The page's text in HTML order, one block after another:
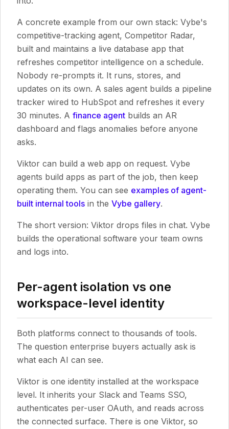
A concrete example from our own stack: Vybe's
competitive-tracking agent, Competitor Radar,
built and maintains a live database app that
refreshes competitor intelligence on a schedule.
Nobody re-prompts it. It runs, stores, and
updates on its own. A sales agent builds a pipeline
tracker wired to HubSpot and refreshes it every
30 minutes. A finance agent builds an AR
dashboard and flags anomalies before anyone
asks.
Viktor can build a web app on request. Vybe
agents build apps as part of the job, then keep
operating them. You can see examples of agent-
built internal tools in the Vybe gallery.
The short version: Viktor drops files in chat. Vybe
builds the operational software your team owns
and logs into.
Per-agent isolation vs one
workspace-level identity
Both platforms connect to thousands of tools.
The question enterprise buyers actually ask is
what each AI can see.
Viktor is one identity installed at the workspace
level. It inherits your Slack and Teams SSO,
authenticates per-user OAuth, and reads across
the connected surface. There is one Viktor, so